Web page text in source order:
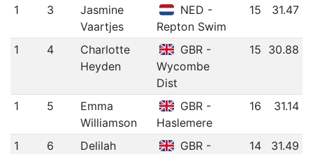
1 3
Jasmine
Vaartjes
NED -
Repton Swim
15 31.47
1 4
Charlotte
Heyden
GBR -
Wycombe
Dist
15 30.88
1 5
Emma
Williamson
GBR -
Haslemere
16 31.14
1 6
Delilah
GBR -
14 31.49